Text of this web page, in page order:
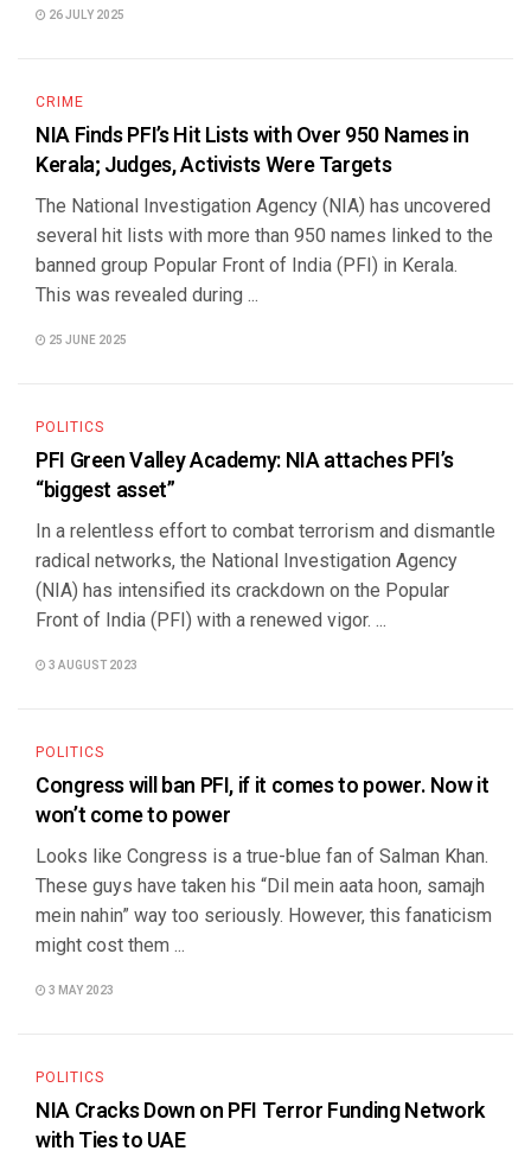
26 JULY 2025
CRIME
NIA Finds PFI’s Hit Lists with Over 950 Names in
Kerala; Judges, Activists Were Targets
The National Investigation Agency (NIA) has uncovered
several hit lists with more than 950 names linked to the
banned group Popular Front of India (PFI) in Kerala.
This was revealed during ...
25 JUNE 2025
POLITICS
PFI Green Valley Academy: NIA attaches PFI’s
“biggest asset”
In a relentless effort to combat terrorism and dismantle
radical networks, the National Investigation Agency
(NIA) has intensified its crackdown on the Popular
Front of India (PFI) with a renewed vigor. ...
3 AUGUST 2023
POLITICS
Congress will ban PFI, if it comes to power. Now it
won’t come to power
Looks like Congress is a true-blue fan of Salman Khan.
These guys have taken his “Dil mein aata hoon, samajh
mein nahin” way too seriously. However, this fanaticism
might cost them ...
3 MAY 2023
POLITICS
NIA Cracks Down on PFI Terror Funding Network
with Ties to UAE